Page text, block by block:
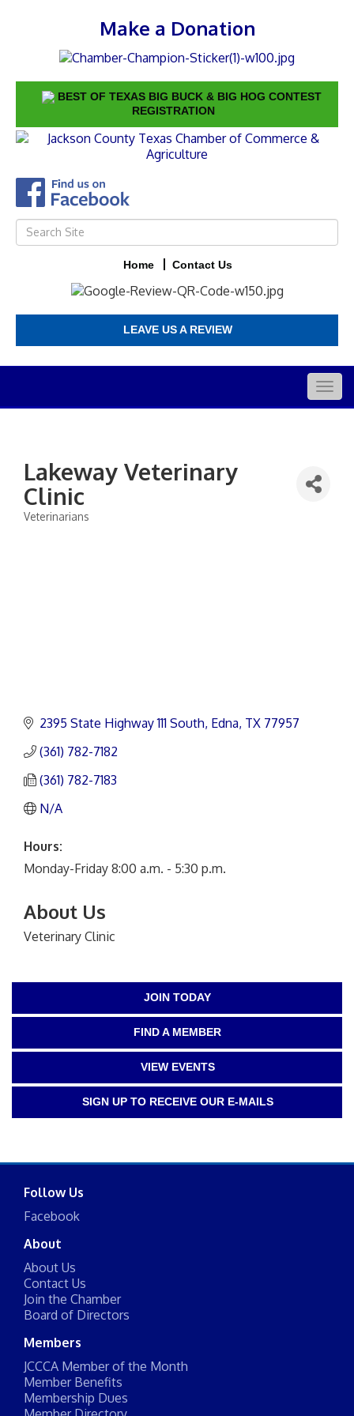
Make a Donation
BEST OF TEXAS BIG BUCK & BIG HOG CONTEST
REGISTRATION
Home Contact Us
LEAVE US A REVIEW
Lakeway Veterinary
Clinic
Veterinarians
2395 State Highway 111 South Edna TX 77957
(361) 782-7182
(361) 782-7183
N/A
Hours:
Monday-Friday 8:00 a.m. - 5:30 p.m.
About Us
Veterinary Clinic
JOIN TODAY
FIND A MEMBER
VIEW EVENTS
SIGN UP TO RECEIVE OUR E-MAILS
Follow Us
Facebook
About
About Us
Contact Us
Join the Chamber
Board of Directors
Members
JCCCA Member of the Month
Member Benefits
Membership Dues